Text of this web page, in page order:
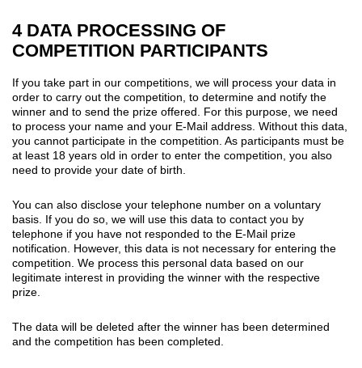
4 DATA PROCESSING OF
COMPETITION PARTICIPANTS
If you take part in our competitions, we will process your data in
order to carry out the competition, to determine and notify the
winner and to send the prize offered. For this purpose, we need
to process your name and your E-Mail address. Without this data,
you cannot participate in the competition. As participants must be
at least 18 years old in order to enter the competition, you also
need to provide your date of birth.
You can also disclose your telephone number on a voluntary
basis. If you do so, we will use this data to contact you by
telephone if you have not responded to the E-Mail prize
notification. However, this data is not necessary for entering the
competition. We process this personal data based on our
legitimate interest in providing the winner with the respective
prize.
The data will be deleted after the winner has been determined
and the competition has been completed.